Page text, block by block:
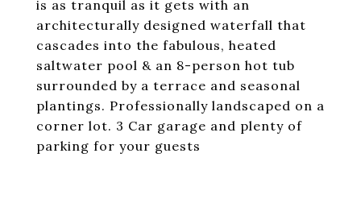
is as tranquil as it gets with an
architecturally designed waterfall that
cascades into the fabulous, heated
saltwater pool & an 8-person hot tub
surrounded by a terrace and seasonal
plantings. Professionally landscaped on a
corner lot. 3 Car garage and plenty of
parking for your guests